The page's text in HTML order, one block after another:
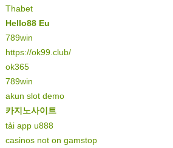
Thabet
Hello88 Eu
789win
https://ok99.club/
ok365
789win
akun slot demo
카지노사이트
tải app u888
casinos not on gamstop